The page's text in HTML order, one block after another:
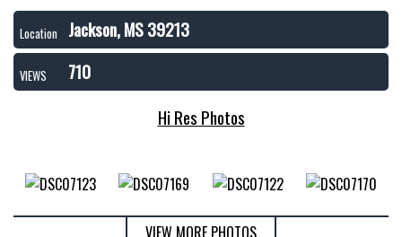
Location Jackson, MS 39213
VIEWS
710
Hi Res Photos
VIEW MORE PHOTOS